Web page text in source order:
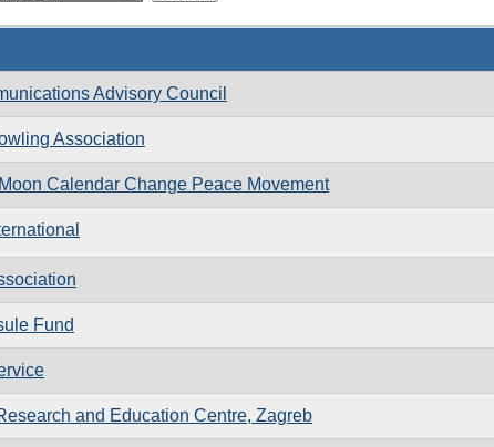
Advisory Council
Association
Calendar Change Peace Movement
Fund
and Education Centre, Zagreb